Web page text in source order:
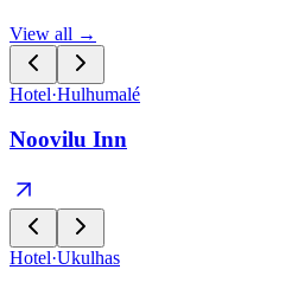
View all →
Hotel·Hulhumalé
Noovilu Inn
Hotel·Ukulhas